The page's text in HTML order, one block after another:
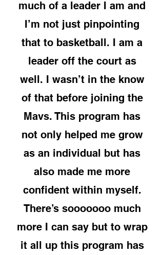
much of a leader I am and
I’m not just pinpointing
that to basketball. I am a
leader off the court as
well. I wasn’t in the know
of that before joining the
Mavs. This program has
not only helped me grow
as an individual but has
also made me more
confident within myself.
There’s sooooooo much
more I can say but to wrap
it all up this program has